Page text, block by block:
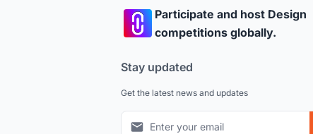
Participate and host Design
competitions globally.
Stay updated
Get the latest news and updates